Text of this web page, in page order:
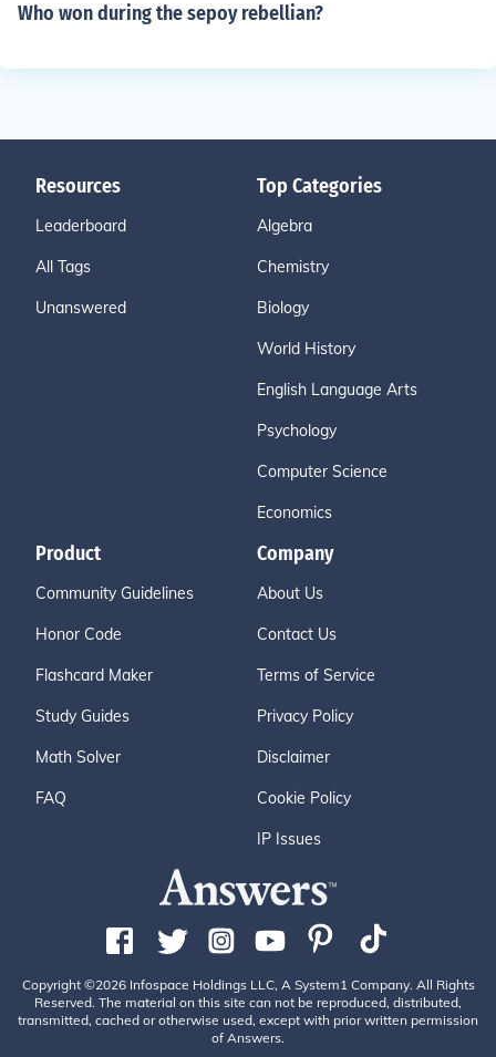
Who won during the sepoy rebellian?
Resources
Leaderboard
All Tags
Unanswered
Top Categories
Algebra
Chemistry
Biology
World History
English Language Arts
Psychology
Computer Science
Economics
Product
Community Guidelines
Honor Code
Flashcard Maker
Study Guides
Math Solver
FAQ
Company
About Us
Contact Us
Terms of Service
Privacy Policy
Disclaimer
Cookie Policy
IP Issues
Copyright ©2026 Infospace Holdings LLC, A System1 Company. All Rights
Reserved. The material on this site can not be reproduced, distributed,
transmitted, cached or otherwise used, except with prior written permission
of Answers.